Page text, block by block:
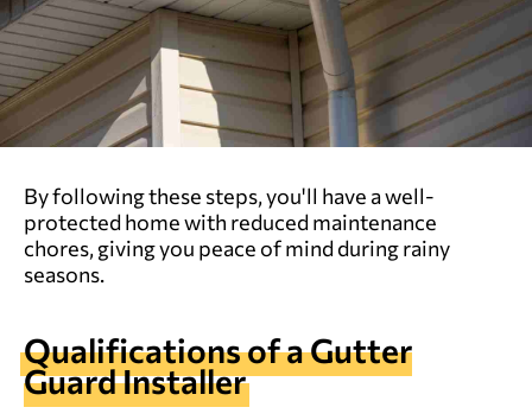
By following these steps, you'll have a well-
protected home with reduced maintenance
chores, giving you peace of mind during rainy
seasons.
Qualifications of a Gutter
Guard Installer